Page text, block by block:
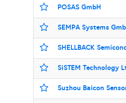
POSAS GmbH
SEMPA Systems
SHELLBACK
SiSTEM Technology
Suzhou Baicon